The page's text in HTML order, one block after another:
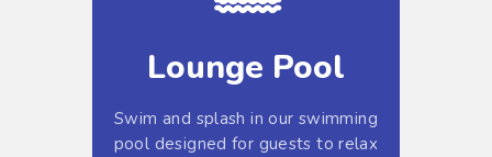
Lounge Pool
Swim and splash in our swimming
pool designed for guests to relax